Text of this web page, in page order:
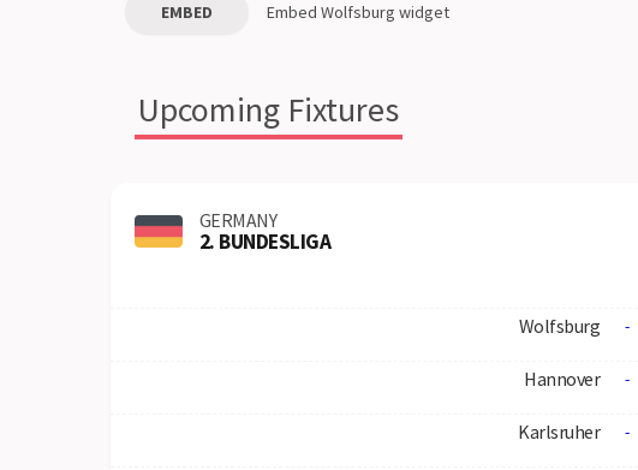
EMBED Embed Wolfsburg widget
Upcoming Fixtures
GERMANY
2. BUNDESLIGA
Wolfsburg -
Hannover -
Karlsruher -